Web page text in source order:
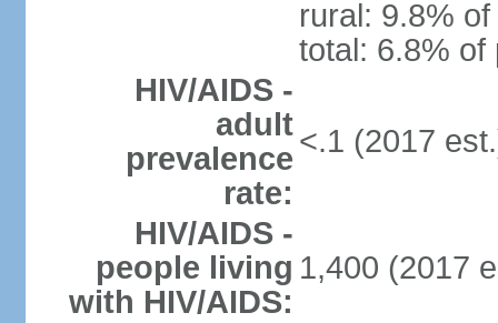
rural: 9.8%
total: 6.8% of
HIV/AIDS -
adult
prevalence
rate:
<.1 (2017
HIV/AIDS -
people living
with HIV/AIDS:
1,400 (2017